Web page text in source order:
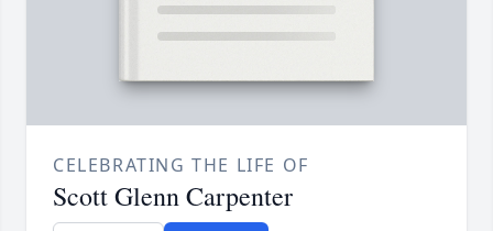
CELEBRATING THE LIFE OF
Scott Glenn Carpenter